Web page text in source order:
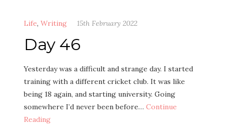
Life, Writing 15th February 2022
Day 46
Yesterday was a difficult and strange day. I started
training with a different cricket club. It was like
being 18 again, and starting university. Going
somewhere I’d never been before… Continue
Reading